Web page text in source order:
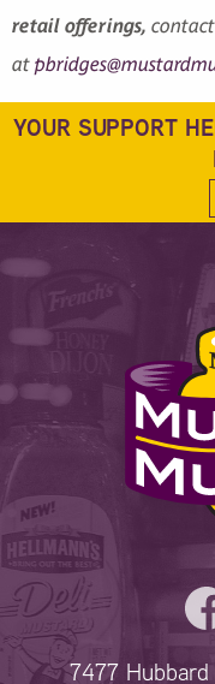
retail offerings, contact
at
YOUR SUPPORT
7477